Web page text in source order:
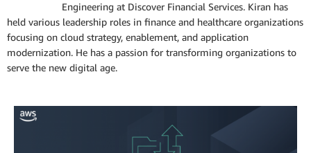
Engineering at Discover Financial Services. Kiran has
held various leadership roles in finance and healthcare organizations
focusing on cloud strategy, enablement, and application
modernization. He has a passion for transforming organizations to
serve the new digital age.